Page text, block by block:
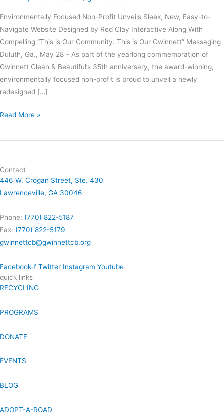
Environmentally Focused Non-Profit Unveils Sleek, New, Easy-to-
Navigate Website Designed by Red Clay Interactive Along With
Compelling “This is Our Community. This is Our Gwinnett” Messaging
Duluth, Ga., May 28 – As part of the yearlong commemoration of
Gwinnett Clean & Beautiful’s 35th anniversary, the award-winning,
environmentally focused non-profit is proud to unveil a newly
redesigned […]
Tagline
Read More »
Contact
446 W. Crogan Street, Ste. 430
Lawrenceville, GA 30046
Phone: (770) 822-5187
Fax: (770) 822-5179
gwinnettcb@gwinnettcb.org
Facebook-f Twitter Instagram Youtube
quick links
RECYCLING
PROGRAMS
DONATE
EVENTS
BLOG
ADOPT-A-ROAD